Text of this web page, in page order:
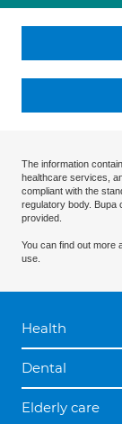
The information
healthcare services,
compliant with the
regulatory body. Bupa
provided.
You can find out more
use.
Health
Dental
Elderly care